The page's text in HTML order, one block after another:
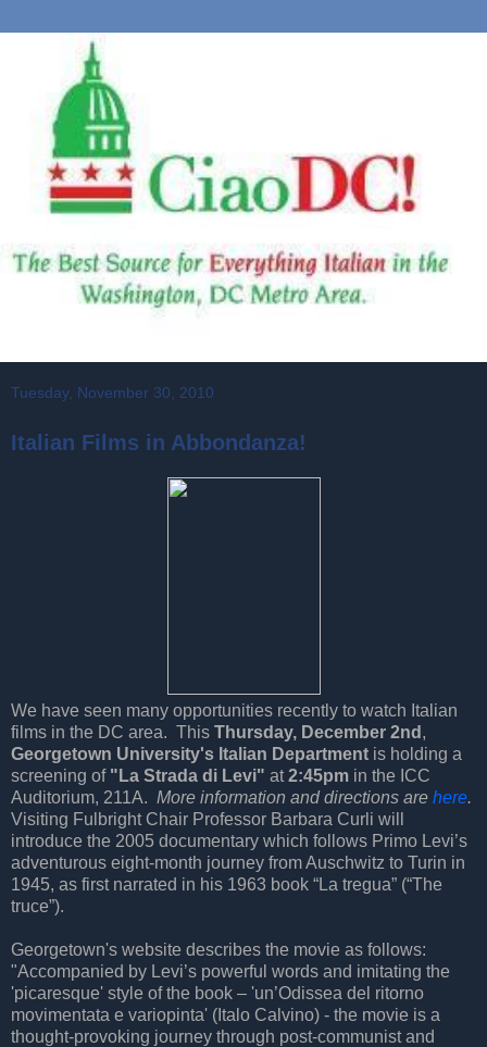
Tuesday, November 30, 2010
Italian Films in Abbondanza!
We have seen many opportunities recently to watch Italian
films in the DC area. This Thursday, December 2nd ,
Georgetown University's Italian Department is holding a
screening of "La Strada di Levi" at2:45pm in the ICC
Auditorium, 211A. More information and directions are here.
Visiting Fulbright Chair Professor Barbara Curli will
introduce the 2005 documentary which follows Primo Levi’s
adventurous eight-month journey from Auschwitz to Turin in
1945, as first narrated in his 1963 book “La tregua” (“The
truce”).
Georgetown's website describes the movie as follows:
"Accompanied by Levi’s powerful words and imitating the
'picaresque' style of the book – 'un’Odissea del ritorno
movimentata e variopinta' (Italo Calvino) - the movie is a
thought-provoking journey through post-communist and